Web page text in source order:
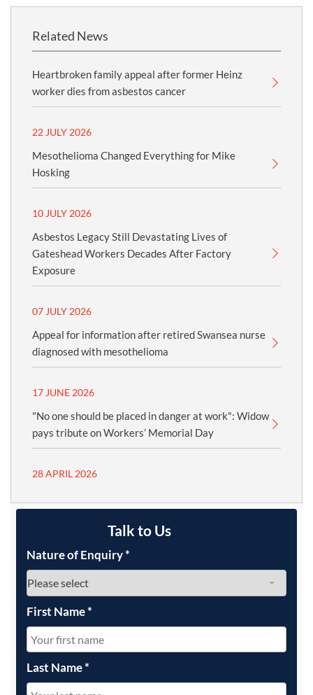
Related News
Heartbroken family appeal after former Heinz
worker dies from asbestos cancer
22 JULY 2026
Mesothelioma Changed Everything for Mike
Hosking
10 JULY 2026
Asbestos Legacy Still Devastating Lives of
Gateshead Workers Decades After Factory
Exposure
07 JULY 2026
Appeal for information after retired Swansea nurse
diagnosed with mesothelioma
17 JUNE 2026
"No one should be placed in danger at work": Widow
pays tribute on Workers’ Memorial Day
28 APRIL 2026
Talk to Us
Nature of Enquiry*
First Name*
Last Name*